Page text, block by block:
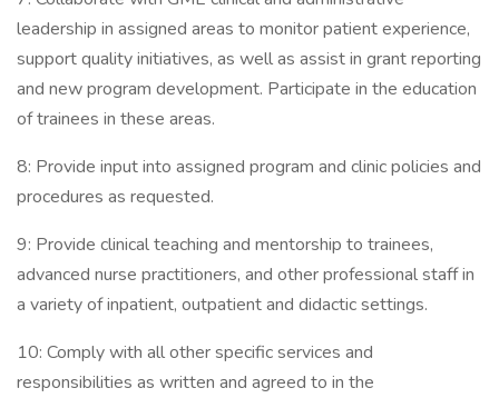
leadership in assigned areas to monitor patient experience,
support quality initiatives, as well as assist in grant reporting
and new program development. Participate in the education
of trainees in these areas.
8: Provide input into assigned program and clinic policies and
procedures as requested.
9: Provide clinical teaching and mentorship to trainees,
advanced nurse practitioners, and other professional staff in
a variety of inpatient, outpatient and didactic settings.
10: Comply with all other specific services and
responsibilities as written and agreed to in the